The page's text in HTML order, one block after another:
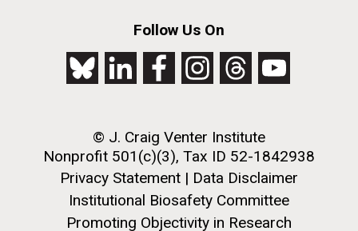
Follow Us On
© J. Craig Venter Institute
Nonprofit 501(c)(3), Tax ID 52-1842938
Privacy Statement | Data Disclaimer
Institutional Biosafety Committee
Promoting Objectivity in Research